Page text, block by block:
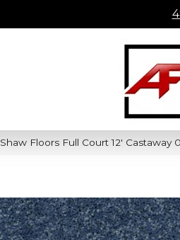
Shaw Floors Full Court 12′ Castaway